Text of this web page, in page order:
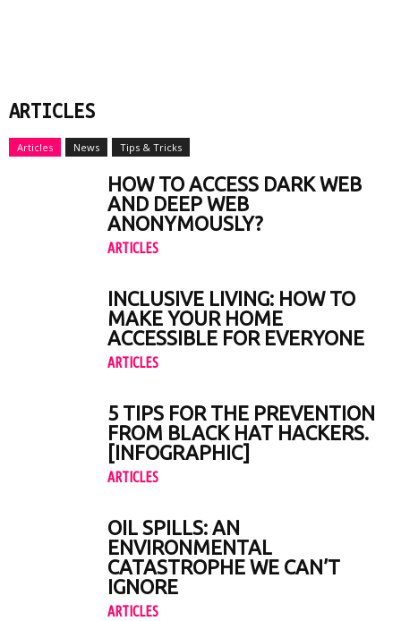
ARTICLES
Articles News Tips & Tricks
HOW TO ACCESS DARK WEB
AND DEEP WEB
ANONYMOUSLY?
ARTICLES
INCLUSIVE LIVING: HOW TO
MAKE YOUR HOME
ACCESSIBLE FOR EVERYONE
ARTICLES
5 TIPS FOR THE PREVENTION
FROM BLACK HAT HACKERS.
[INFOGRAPHIC]
ARTICLES
OIL SPILLS: AN
ENVIRONMENTAL
CATASTROPHE WE CAN’T
IGNORE
ARTICLES